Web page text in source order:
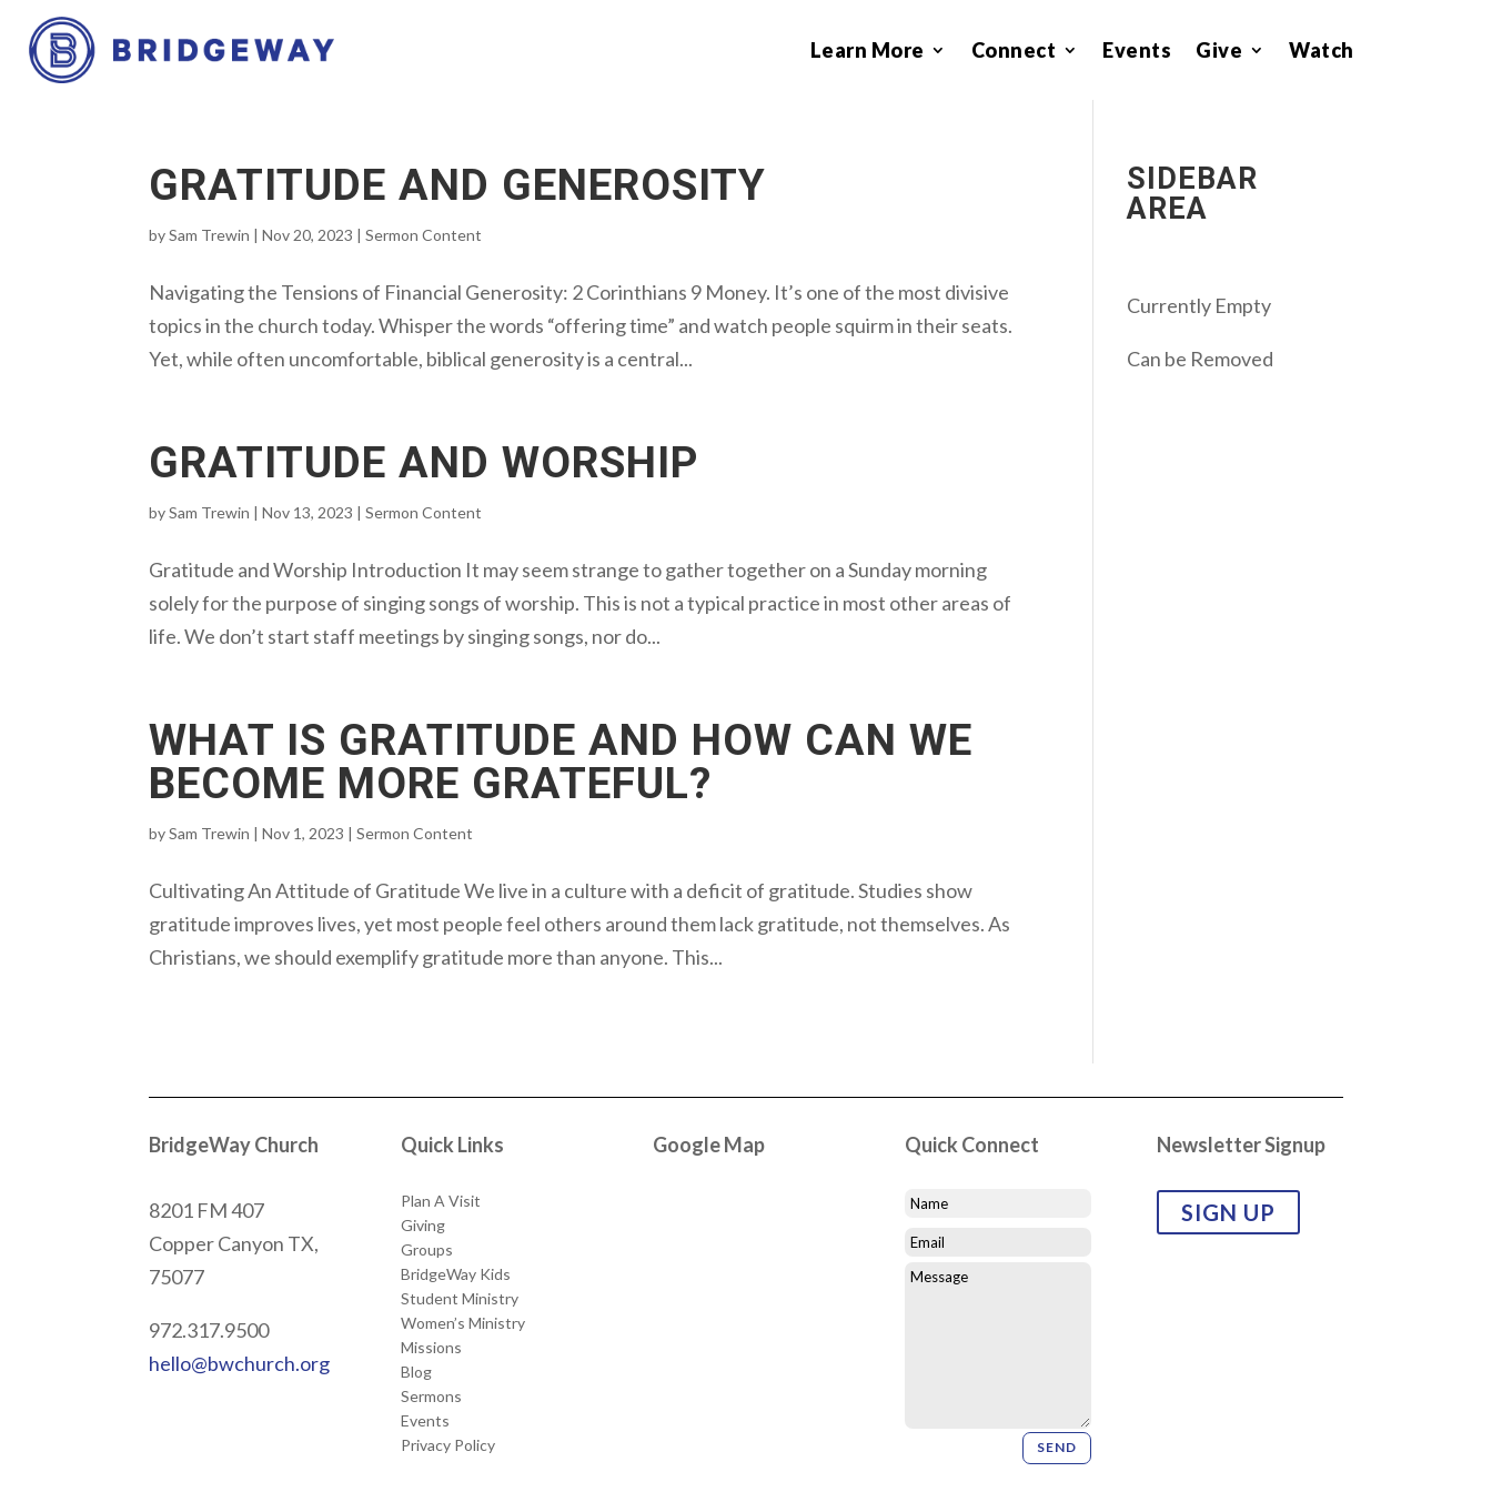
Learn More Connect Events Give Watch
GRATITUDE AND GENEROSITY
bySam Trewin |Nov 20, 2023 |Sermon Content
Navigating the Tensions of Financial Generosity: 2 Corinthians 9 Money. It’s one of the most divisive
topics in the church today. Whisper the words “offering time” and watch people squirm in their seats.
Yet, while often uncomfortable, biblical generosity is a central...
GRATITUDE AND WORSHIP
bySam Trewin |Nov 13, 2023 |Sermon Content
Gratitude and Worship Introduction It may seem strange to gather together on a Sunday morning
solely for the purpose of singing songs of worship. This is not a typical practice in most other areas of
life. We don’t start staff meetings by singing songs, nor do...
WHAT IS GRATITUDE AND HOW CAN WE
BECOME MORE GRATEFUL?
bySam Trewin |Nov 1, 2023 |Sermon Content
Cultivating An Attitude of Gratitude We live in a culture with a deficit of gratitude. Studies show
gratitude improves lives, yet most people feel others around them lack gratitude, not themselves. As
Christians, we should exemplify gratitude more than anyone. This...
SIDEBAR
AREA
Currently Empty
Can be Removed
BridgeWay Church
8201 FM 407
Copper Canyon TX,
75077
972.317.9500
hello@bwchurch.org
Quick Links
Plan A Visit
Giving
Groups
BridgeWay Kids
Student Ministry
Women’s Ministry
Missions
Blog
Sermons
Events
Privacy Policy
Google Map Quick Connect
SEND
Newsletter Signup
SIGN UP